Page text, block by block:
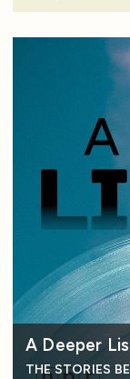
A Deeper
THE STORIES